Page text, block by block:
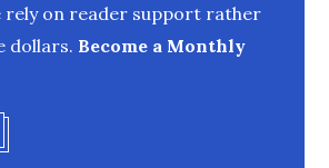
rely on reader support rather
dollars. Become a Monthly
IN NEW WINDOW